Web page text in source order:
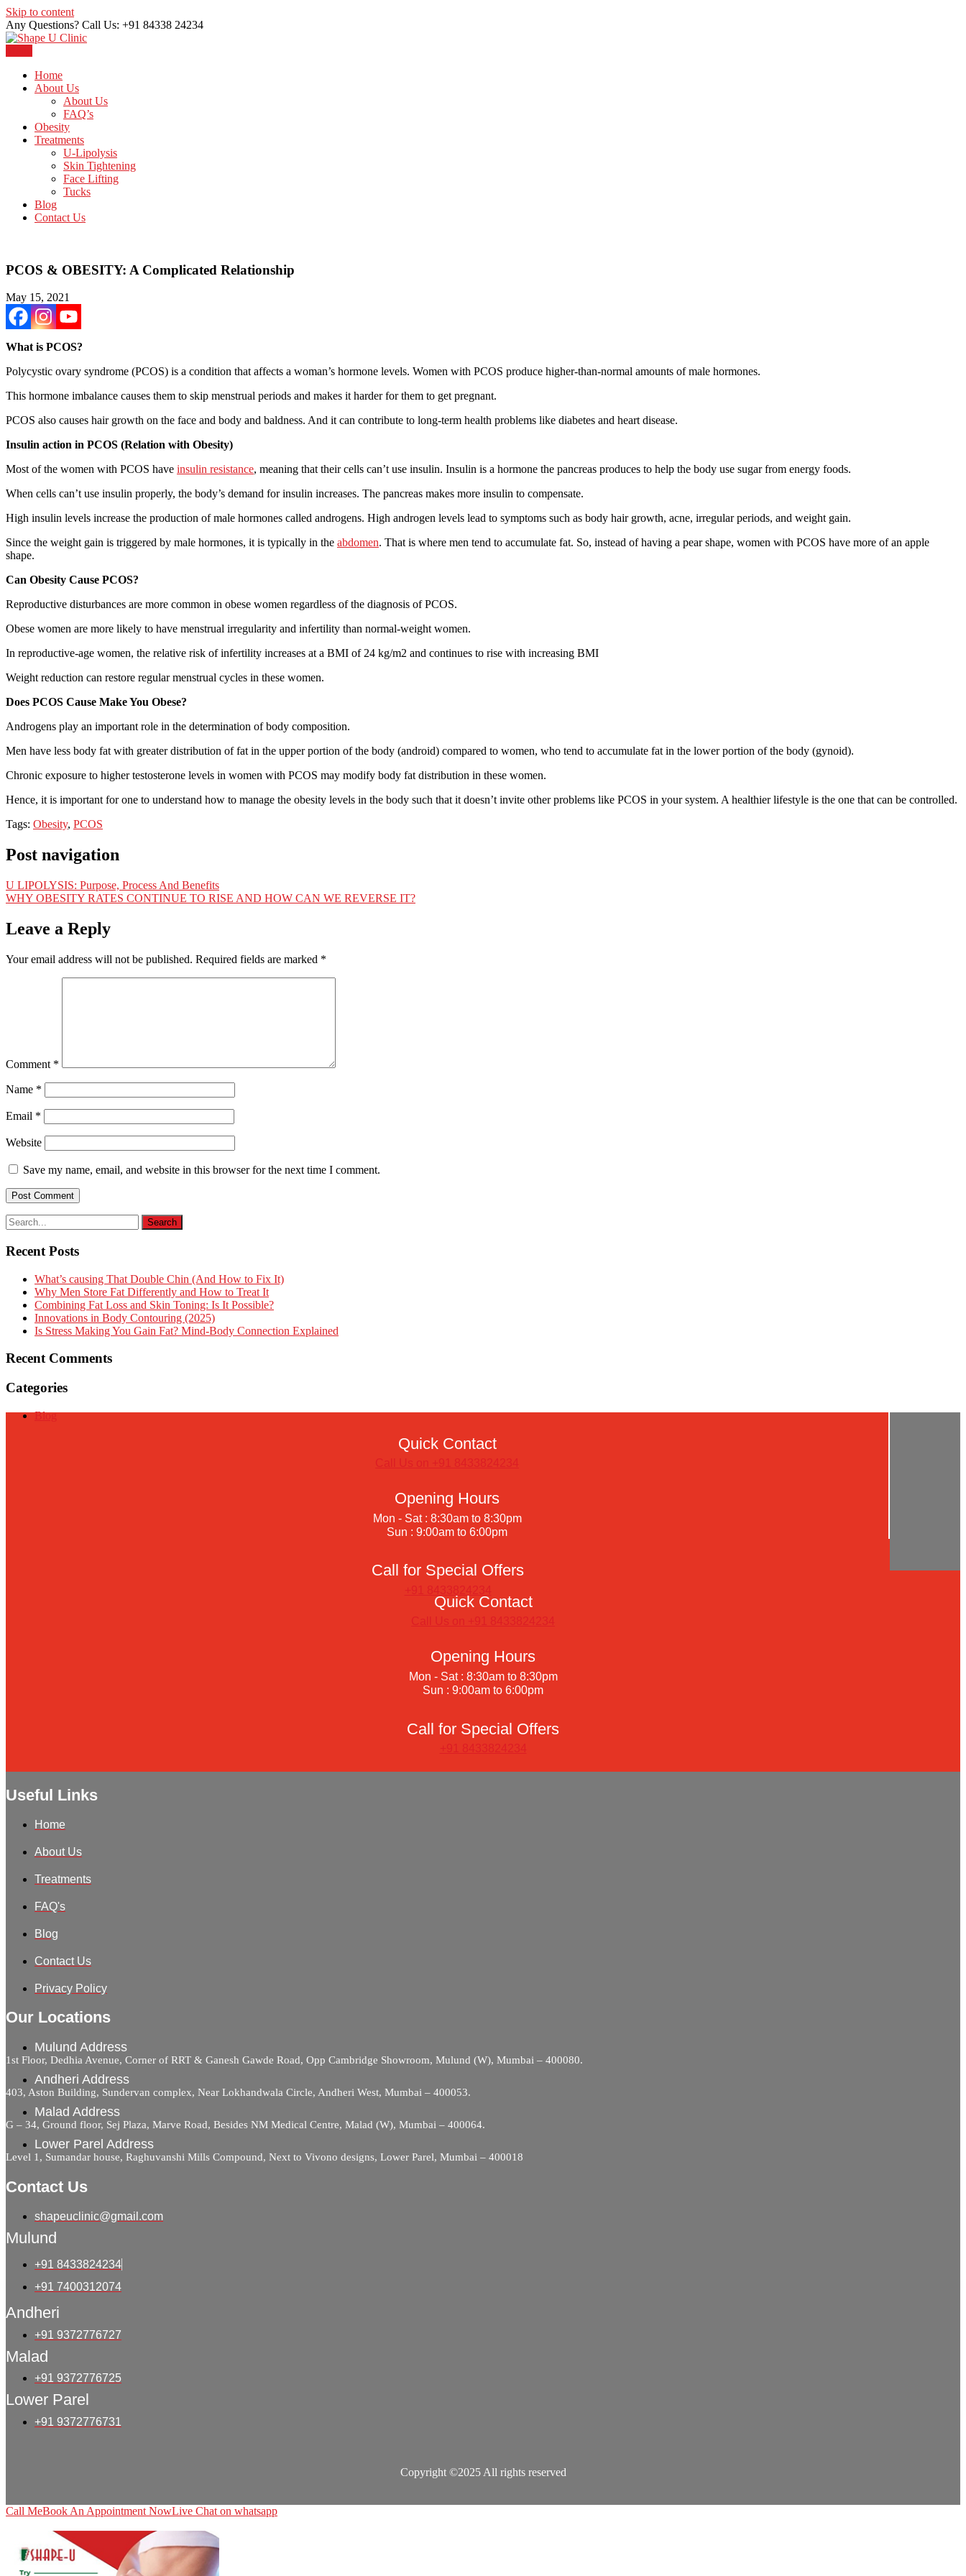
Skip to content
Any Questions? Call Us: +91 84338 24234
Shape U Clinic
Home
About Us
About Us
FAQ’s
Obesity
Treatments
U-Lipolysis
Skin Tightening
Face Lifting
Tucks
Blog
Contact Us
PCOS & OBESITY: A Complicated Relationship
May 15, 2021
What is PCOS?
Polycystic ovary syndrome (PCOS) is a condition that affects a woman’s hormone levels. Women with PCOS produce higher-than-normal amounts of male hormones.
This hormone imbalance causes them to skip menstrual periods and makes it harder for them to get pregnant.
PCOS also causes hair growth on the face and body and baldness. And it can contribute to long-term health problems like diabetes and heart disease.
Insulin action in PCOS (Relation with Obesity)
Most of the women with PCOS have insulin resistance, meaning that their cells can’t use insulin. Insulin is a hormone the pancreas produces to help the body use sugar from energy foods.
When cells can’t use insulin properly, the body’s demand for insulin increases. The pancreas makes more insulin to compensate.
High insulin levels increase the production of male hormones called androgens. High androgen levels lead to symptoms such as body hair growth, acne, irregular periods, and weight gain.
Since the weight gain is triggered by male hormones, it is typically in the abdomen. That is where men tend to accumulate fat. So, instead of having a pear shape, women with PCOS have more of an apple
shape.
Can Obesity Cause PCOS?
Reproductive disturbances are more common in obese women regardless of the diagnosis of PCOS.
Obese women are more likely to have menstrual irregularity and infertility than normal-weight women.
In reproductive-age women, the relative risk of infertility increases at a BMI of 24 kg/m2 and continues to rise with increasing BMI
Weight reduction can restore regular menstrual cycles in these women.
Does PCOS Cause Make You Obese?
Androgens play an important role in the determination of body composition.
Men have less body fat with greater distribution of fat in the upper portion of the body (android) compared to women, who tend to accumulate fat in the lower portion of the body (gynoid).
Chronic exposure to higher testosterone levels in women with PCOS may modify body fat distribution in these women.
Hence, it is important for one to understand how to manage the obesity levels in the body such that it doesn’t invite other problems like PCOS in your system. A healthier lifestyle is the one that can be controlled.
Tags: Obesity, PCOS
Post navigation
U LIPOLYSIS: Purpose, Process And Benefits
WHY OBESITY RATES CONTINUE TO RISE AND HOW CAN WE REVERSE IT?
Leave a Reply
Your email address will not be published. Required fields are marked *
Comment *
Name *
Email *
Website
Save my name, email, and website in this browser for the next time I comment.
Recent Posts
What’s causing That Double Chin (And How to Fix It)
Why Men Store Fat Differently and How to Treat It
Combining Fat Loss and Skin Toning: Is It Possible?
Innovations in Body Contouring (2025)
Is Stress Making You Gain Fat? Mind-Body Connection Explained
Recent Comments
Categories
Blog
Quick Contact
Call Us on +91 8433824234
Opening Hours
Mon - Sat : 8:30am to 8:30pm
Sun : 9:00am to 6:00pm
Call for Special Offers
+91 8433824234
Quick Contact
Call Us on +91 8433824234
Opening Hours
Mon - Sat : 8:30am to 8:30pm
Sun : 9:00am to 6:00pm
Call for Special Offers
+91 8433824234
Useful Links
Home
About Us
Treatments
FAQ's
Blog
Contact Us
Privacy Policy
Our Locations
Mulund Address
1st Floor, Dedhia Avenue, Corner of RRT & Ganesh Gawde Road, Opp Cambridge Showroom, Mulund (W), Mumbai – 400080.
Andheri Address
403, Aston Building, Sundervan complex, Near Lokhandwala Circle, Andheri West, Mumbai – 400053.
Malad Address
G – 34, Ground floor, Sej Plaza, Marve Road, Besides NM Medical Centre, Malad (W), Mumbai – 400064.
Lower Parel Address
Level 1, Sumandar house, Raghuvanshi Mills Compound, Next to Vivono designs, Lower Parel, Mumbai – 400018
Contact Us
shapeuclinic@gmail.com
Mulund
+91 8433824234
+91 7400312074
Andheri
+91 9372776727
Malad
+91 9372776725
Lower Parel
+91 9372776731
Copyright ©2025 All rights reserved
Call MeBook An Appointment NowLive Chat on whatsapp